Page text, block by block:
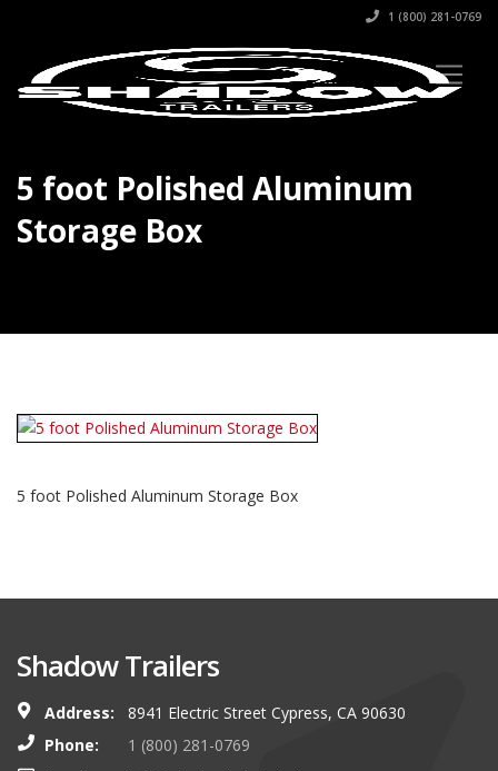
1 (800) 281-0769
5 foot Polished Aluminum
Storage Box
5 foot Polished Aluminum Storage Box
Shadow Trailers
Address:
8941 Electric Street Cypress, CA 90630
Phone:
1 (800) 281-0769